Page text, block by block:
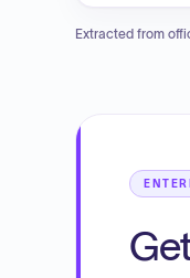
presented
Plan and
Extracted from